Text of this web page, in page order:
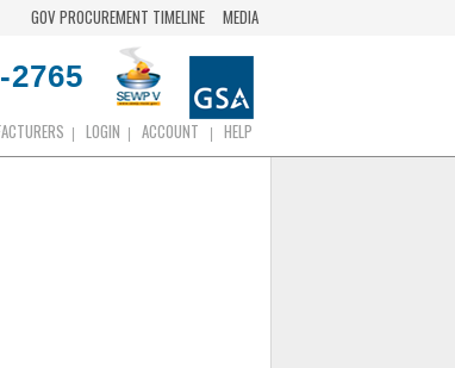
GOV PROCUREMENT TIMELINE MEDIA
2765
LOGIN ACCOUNT HELP